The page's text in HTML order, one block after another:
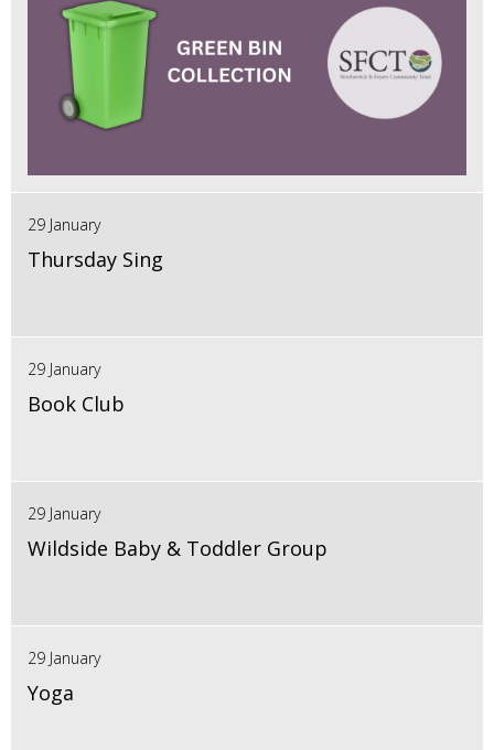
29 January
Thursday Sing
29 January
Book Club
29 January
Wildside Baby & Toddler Group
29 January
Yoga